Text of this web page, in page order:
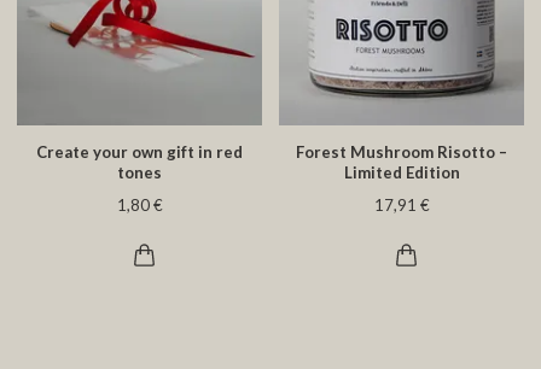
Create your own gift in red
tones
1,80 €
Forest Mushroom Risotto –
Limited Edition
17,91 €